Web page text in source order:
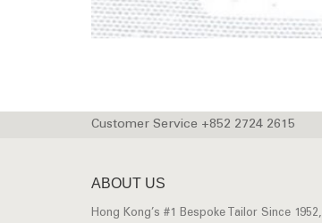
Customer Service +852 2724 2615
ABOUT US
Hong Kong’s #1 Bespoke Tailor Since 1952,